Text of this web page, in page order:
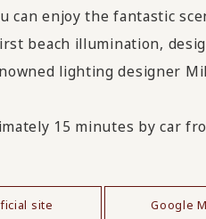
can enjoy the fantastic
beach illumination,
lighting designer
15 minutes by car
site Google